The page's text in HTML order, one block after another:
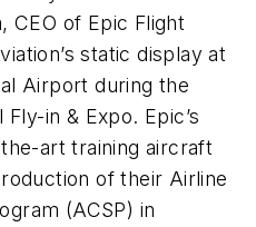
CEO of Epic Flight
static display at
Airport during the
Fly-in & Expo. Epic’s
art training aircraft
of their Airline
(ACSP) in